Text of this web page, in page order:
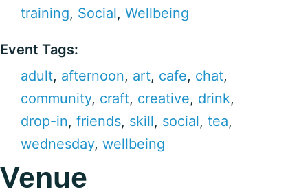
training, Social, Wellbeing
Event Tags:
adult, afternoon, art, cafe, chat,
community, craft, creative, drink,
drop-in, friends, skill, social, tea,
wednesday, wellbeing
Venue